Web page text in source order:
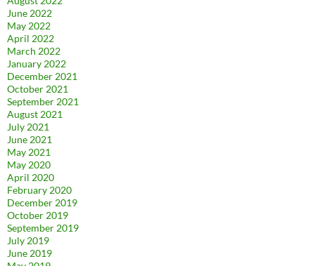
June 2022
May 2022
April 2022
March 2022
January 2022
December 2021
October 2021
September 2021
August 2021
July 2021
June 2021
May 2021
May 2020
April 2020
February 2020
December 2019
October 2019
September 2019
July 2019
June 2019